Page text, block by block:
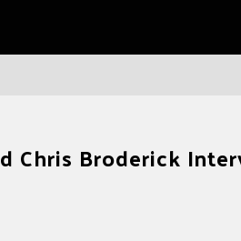
Chris Broderick